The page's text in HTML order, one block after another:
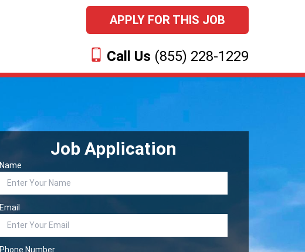
APPLY FOR THIS JOB
Call Us (855) 228-1229
Job Application
Name
Email
Phone Number